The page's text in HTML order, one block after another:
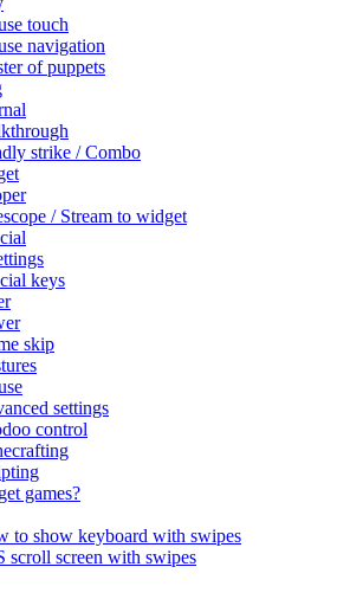
touch
navigation
of puppets
strike / Combo
/ Stream to widget
keys
skip
settings
control
games?
to show keyboard with swipes
scroll screen with swipes